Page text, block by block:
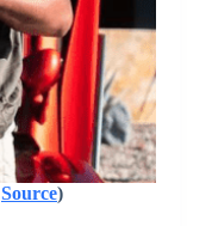
Source)